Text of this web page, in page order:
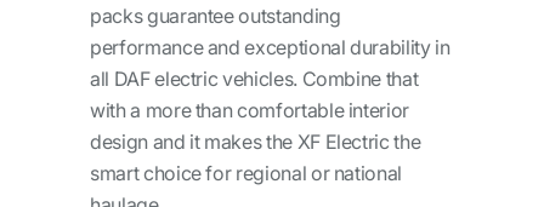
packs guarantee outstanding
performance and exceptional durability in
all DAF electric vehicles. Combine that
with a more than comfortable interior
design and it makes the XF Electric the
smart choice for regional or national